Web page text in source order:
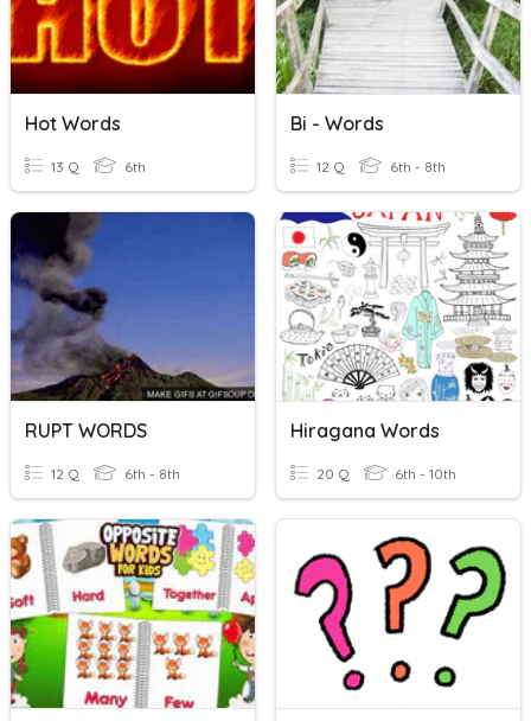
Hot Words
13 Q 6th
Bi - Words
12 Q 6th - 8th
RUPT WORDS
12 Q 6th - 8th
Hiragana Words
20 Q 6th - 10th